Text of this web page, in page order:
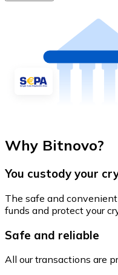
Why Bitnovo?
You custody your
The safe and
funds and protect your
Safe and reliable
All our transactions are